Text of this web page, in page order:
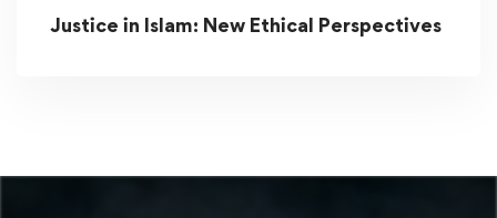
Justice in Islam: New Ethical Perspectives